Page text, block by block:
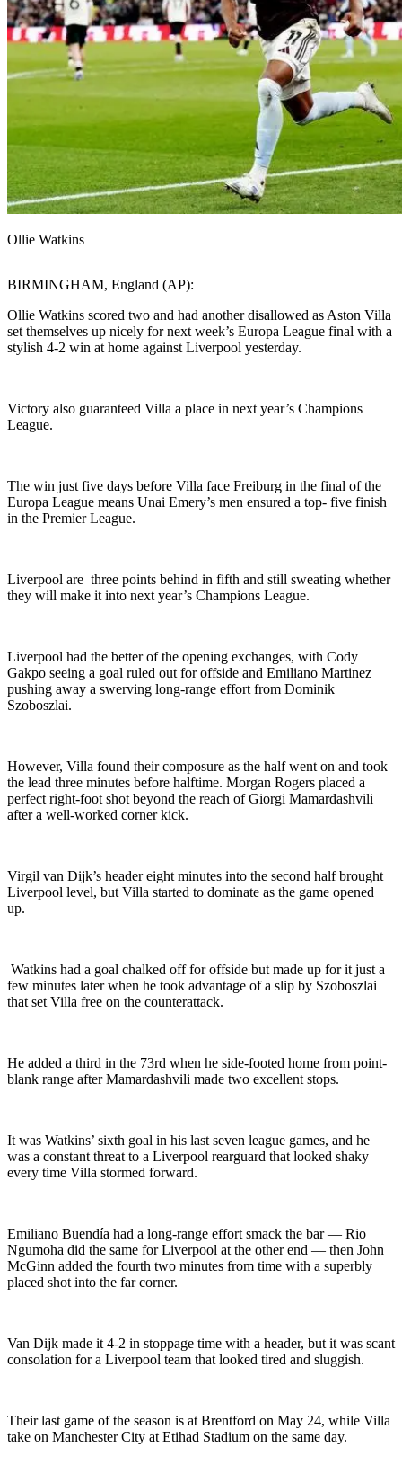
Ollie Watkins
BIRMINGHAM, England (AP):
Ollie Watkins scored two and had another disallowed as Aston Villa
set themselves up nicely for next week’s Europa League final with a
stylish 4-2 win at home against Liverpool yesterday.
Victory also guaranteed Villa a place in next year’s Champions
League.
The win just five days before Villa face Freiburg in the final of the
Europa League means Unai Emery’s men ensured a top- five finish
in the Premier League.
Liverpool are three points behind in fifth and still sweating whether
they will make it into next year’s Champions League.
Liverpool had the better of the opening exchanges, with Cody
Gakpo seeing a goal ruled out for offside and Emiliano Martinez
pushing away a swerving long-range effort from Dominik
Szoboszlai.
However, Villa found their composure as the half went on and took
the lead three minutes before halftime. Morgan Rogers placed a
perfect right-foot shot beyond the reach of Giorgi Mamardashvili
after a well-worked corner kick.
Virgil van Dijk’s header eight minutes into the second half brought
Liverpool level, but Villa started to dominate as the game opened
up.
Watkins had a goal chalked off for offside but made up for it just a
few minutes later when he took advantage of a slip by Szoboszlai
that set Villa free on the counterattack.
He added a third in the 73rd when he side-footed home from point-
blank range after Mamardashvili made two excellent stops.
It was Watkins’ sixth goal in his last seven league games, and he
was a constant threat to a Liverpool rearguard that looked shaky
every time Villa stormed forward.
Emiliano Buendía had a long-range effort smack the bar — Rio
Ngumoha did the same for Liverpool at the other end — then John
McGinn added the fourth two minutes from time with a superbly
placed shot into the far corner.
Van Dijk made it 4-2 in stoppage time with a header, but it was scant
consolation for a Liverpool team that looked tired and sluggish.
Their last game of the season is at Brentford on May 24, while Villa
take on Manchester City at Etihad Stadium on the same day.